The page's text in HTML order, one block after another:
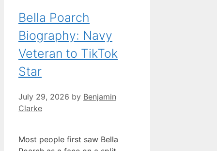
Bella Poarch
Biography: Navy
Veteran to TikTok
Star
July 29, 2026 by Benjamin
Clarke
Most people first saw Bella